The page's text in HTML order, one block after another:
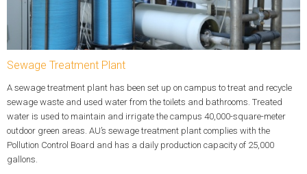
Sewage Treatment Plant
A sewage treatment plant has been set up on campus to treat and recycle
sewage waste and used water from the toilets and bathrooms. Treated
water is used to maintain and irrigate the campus 40,000-square-meter
outdoor green areas. AU’s sewage treatment plant complies with the
Pollution Control Board and has a daily production capacity of 25,000
gallons.